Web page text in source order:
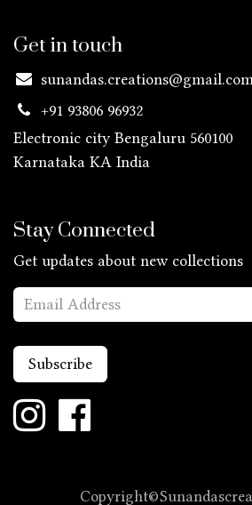
Get in touch
sunandas.creations@gmail.com
+91 93806 96932
Electronic city Bengaluru 560100
Karnataka KA India
Stay Connected
Get updates about new collections
Subscribe